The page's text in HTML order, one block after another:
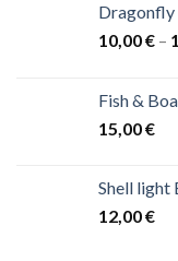
Dragonfly
10,00€ –
Fish &
15,00€
Shell light
12,00€